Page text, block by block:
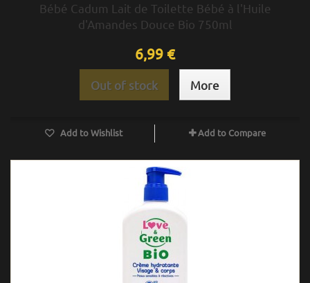
Bébé Cadum Lait de Toilette Bébé à l'Huile
d'Amandes Douce Bio 750ml
6,99 €
Out of stock More
Add to Wishlist Add to Compare